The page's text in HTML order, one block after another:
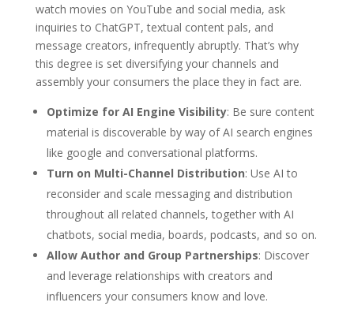
watch movies on YouTube and social media, ask
inquiries to ChatGPT, textual content pals, and
message creators, infrequently abruptly. That’s why
this degree is set diversifying your channels and
assembly your consumers the place they in fact are.
Optimize for AI Engine Visibility: Be sure content
material is discoverable by way of AI search engines
like google and conversational platforms.
Turn on Multi-Channel Distribution: Use AI to
reconsider and scale messaging and distribution
throughout all related channels, together with AI
chatbots, social media, boards, podcasts, and so on.
Allow Author and Group Partnerships: Discover
and leverage relationships with creators and
influencers your consumers know and love.